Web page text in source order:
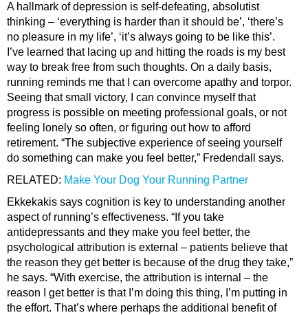
A hallmark of depression is self-defeating, absolutist
thinking – ‘everything is harder than it should be’, ‘there’s
no pleasure in my life’, ‘it’s always going to be like this’.
I’ve learned that lacing up and hitting the roads is my best
way to break free from such thoughts. On a daily basis,
running reminds me that I can overcome apathy and torpor.
Seeing that small victory, I can convince myself that
progress is possible on meeting professional goals, or not
feeling lonely so often, or figuring out how to afford
retirement. “The subjective experience of seeing yourself
do something can make you feel better,” Fredendall says.
RELATED: Make Your Dog Your Running Partner
Ekkekakis says cognition is key to understanding another
aspect of running’s effectiveness. “If you take
antidepressants and they make you feel better, the
psychological attribution is external – patients believe that
the reason they get better is because of the drug they take,”
he says. “With exercise, the attribution is internal – the
reason I get better is that I’m doing this thing, I’m putting in
the effort. That’s where perhaps the additional benefit of